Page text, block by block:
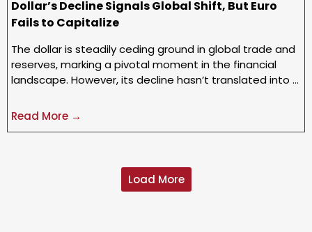
Dollar’s Decline Signals Global Shift, But Euro
Fails to Capitalize
The dollar is steadily ceding ground in global trade and
reserves, marking a pivotal moment in the financial
landscape. However, its decline hasn’t translated into …
Read More →
Load More